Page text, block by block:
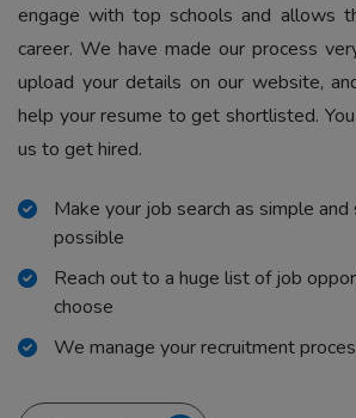
engage with top schools and allows
career. We have made our process
upload your details on our website,
help your resume to get shortlisted.
us to get hired.
Make your job search as simple
possible
Reach out to a huge list of job
choose
We manage your recruitment